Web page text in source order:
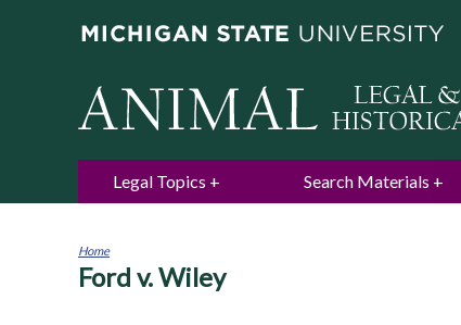
Legal Topics Search Materials
You
Home
Ford v. Wiley